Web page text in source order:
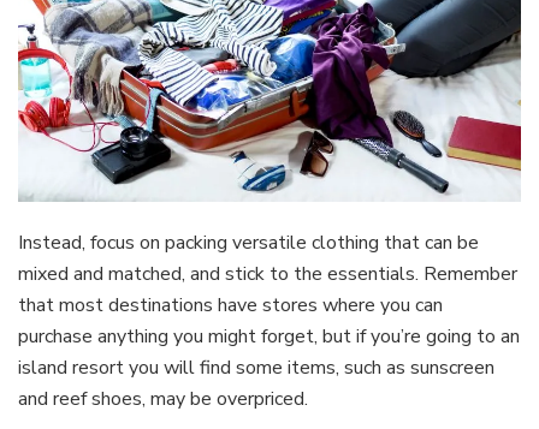
Instead, focus on packing versatile clothing that can be
mixed and matched, and stick to the essentials. Remember
that most destinations have stores where you can
purchase anything you might forget, but if you’re going to an
island resort you will find some items, such as sunscreen
and reef shoes, may be overpriced.